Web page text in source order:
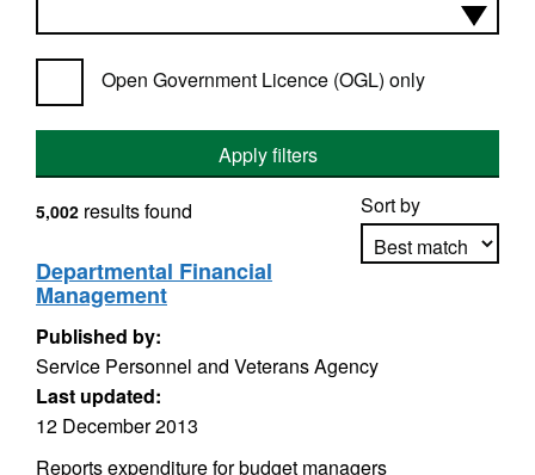
Open Government Licence (OGL) only
Apply filters
Sort by
5,002 results found
Departmental Financial
Management
Published by:
Service Personnel and Veterans Agency
Last updated:
12 December 2013
Reports expenditure for budget managers